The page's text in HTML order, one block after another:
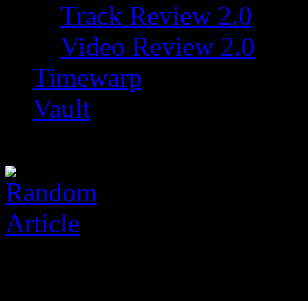
Track Review 2.0
Video Review 2.0
Timewarp
Vault